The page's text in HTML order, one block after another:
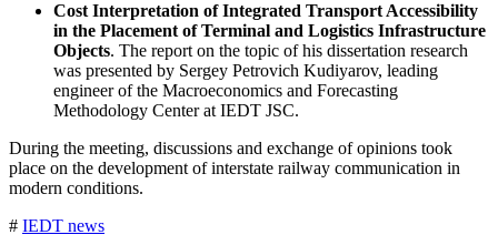
Cost Interpretation of Integrated Transport Accessibility
in the Placement of Terminal and Logistics Infrastructure
Objects. The report on the topic of his dissertation research
was presented by Sergey Petrovich Kudiyarov, leading
engineer of the Macroeconomics and Forecasting
Methodology Center at IEDT JSC.
During the meeting, discussions and exchange of opinions took
place on the development of interstate railway communication in
modern conditions.
# IEDT news